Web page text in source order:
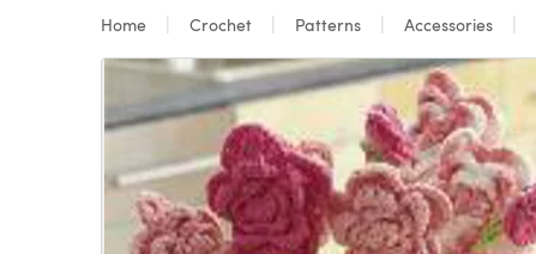
Home Crochet Patterns Accessories